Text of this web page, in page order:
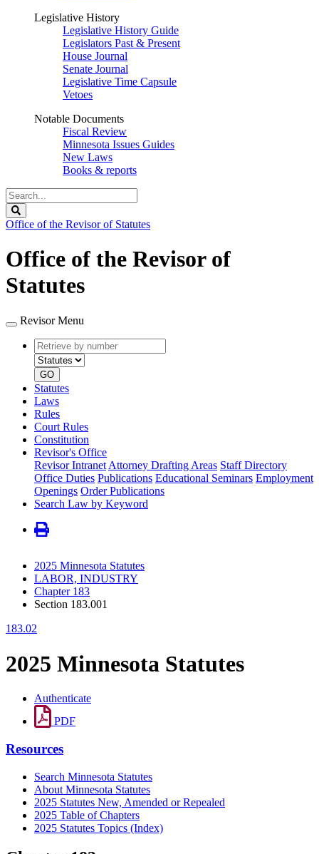
Legislative History
Legislative History Guide
Legislators Past & Present
House Journal
Senate Journal
Legislative Time Capsule
Vetoes
Notable Documents
Fiscal Review
Minnesota Issues Guides
New Laws
Books & reports
Search
Legislature
Office of the Revisor of Statutes
Office of the Revisor of
Statutes
Revisor Menu
Retrieve
by
number
type
GO
Statutes
Laws
Rules
Court Rules
Constitution
Revisor's Office
Revisor Intranet Attorney Drafting Areas Staff Directory
Office Duties Publications Educational Seminars Employment
Openings Order Publications
Search Law by Keyword
2025 Minnesota Statutes
LABOR, INDUSTRY
Chapter 183
Section 183.001
183.02
2025 Minnesota Statutes
Authenticate
PDF
Resources
Search Minnesota Statutes
About Minnesota Statutes
2025 Statutes New, Amended or Repealed
2025 Table of Chapters
2025 Statutes Topics (Index)